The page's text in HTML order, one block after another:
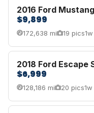
2016 Ford
$9,899
172,638 mi 19 pics
2018 Ford Escape
$6,999
128,186 mi 20 pics